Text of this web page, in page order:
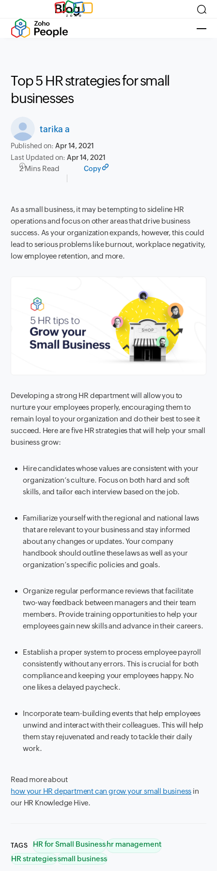
Blog
Top 5 HR strategies for small
businesses
tarika a
Published on:Apr 14, 2021
Last Updated on:Apr 14, 2021
2 Mins Read Copy
As a small business, it may be tempting to sideline HR
operations and focus on other areas that drive business
success. As your organization expands, however, this could
lead to serious problems like burnout, workplace negativity,
low employee retention, and more.
Developing a strong HR department will allow you to
nurture your employees properly, encouraging them to
remain loyal to your organization and do their best to see it
succeed. Here are five HR strategies that will help your small
business grow:
Hire candidates whose values are consistent with your
organization’s culture. Focus on both hard and soft
skills, and tailor each interview based on the job.
Familiarize yourself with the regional and national laws
that are relevant to your business and stay informed
about any changes or updates. Your company
handbook should outline these laws as well as your
organization’s specific policies and goals.
Organize regular performance reviews that facilitate
two-way feedback between managers and their team
members. Provide training opportunities to help your
employees gain new skills and advance in their careers.
Establish a proper system to process employee payroll
consistently without any errors. This is crucial for both
compliance and keeping your employees happy. No
one likes a delayed paycheck.
Incorporate team-building events that help employees
unwind and interact with their colleagues. This will help
them stay rejuvenated and ready to tackle their daily
work.
Read more about
how your HR department can grow your small business in
our HR Knowledge Hive.
TAGS HR for Small Businesshr management
HR strategiessmall business